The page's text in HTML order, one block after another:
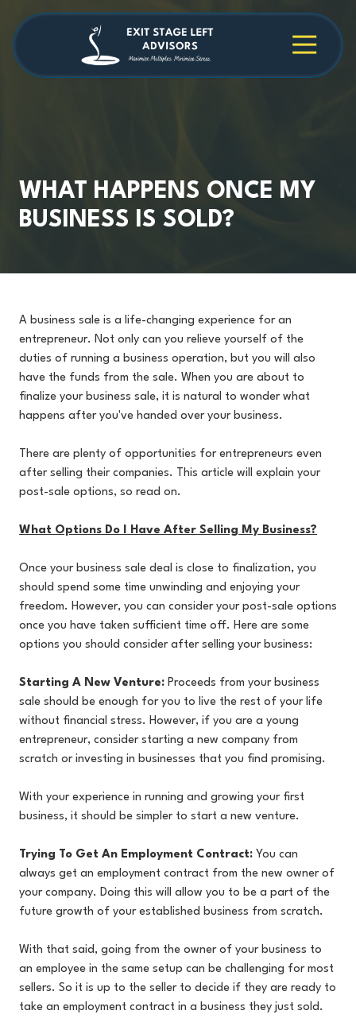
main
content
footer 4709038984
Stage
Cambridge
30009
WHAT HAPPENS ONCE MY
BUSINESS IS SOLD?
A business sale is a life-changing experience for an
entrepreneur. Not only can you relieve yourself of the
duties of running a business operation, but you will also
have the funds from the sale. When you are about to
finalize your business sale, it is natural to wonder what
happens after you've handed over your business.
There are plenty of opportunities for entrepreneurs even
after selling their companies. This article will explain your
post-sale options, so read on.
What Options Do I Have After Selling My Business?
Once your business sale deal is close to finalization, you
should spend some time unwinding and enjoying your
freedom. However, you can consider your post-sale options
once you have taken sufficient time off. Here are some
options you should consider after selling your business:
Starting A New Venture: Proceeds from your business
sale should be enough for you to live the rest of your life
without financial stress. However, if you are a young
entrepreneur, consider starting a new company from
scratch or investing in businesses that you find promising.
With your experience in running and growing your first
business, it should be simpler to start a new venture.
Trying To Get An Employment Contract: You can
always get an employment contract from the new owner of
your company. Doing this will allow you to be a part of the
future growth of your established business from scratch.
With that said, going from the owner of your business to
an employee in the same setup can be challenging for most
sellers. So it is up to the seller to decide if they are ready to
take an employment contract in a business they just sold.